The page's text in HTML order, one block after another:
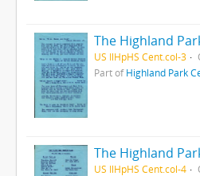
US IlHpHS Cent.col-3
Part ofHighland Park
US IlHpHS Cent.col-4